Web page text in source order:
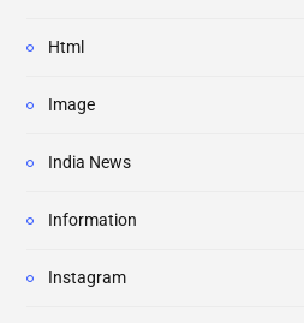
Html
Image
India News
Information
Instagram